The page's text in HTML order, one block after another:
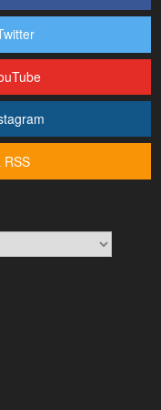
RSS